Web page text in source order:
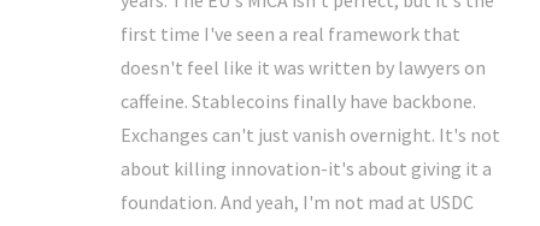
first time I've seen a real framework that
doesn't feel like it was written by lawyers on
caffeine. Stablecoins finally have backbone.
Exchanges can't just vanish overnight. It's not
about killing innovation-it's about giving it a
foundation. And yeah, I'm not mad at USDC